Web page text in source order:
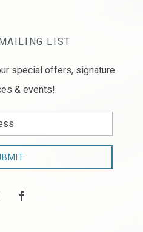
LIST
special offers, signature
& events!
facebook